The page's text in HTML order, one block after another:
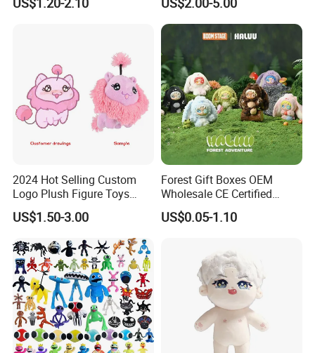
customer service manager to calculate the price.
2.sample order
We will provide customers with sample orders, so that you can test
2024 Hot Selling Custom
Logo Plush Figure Toys
Making Cute Peluche
US$1.50-3.00
Forest Gift Boxes OEM
Wholesale CE Certified
Moss Green Custom Blind
Box Anime Figure Plush Toy
US$0.05-1.10